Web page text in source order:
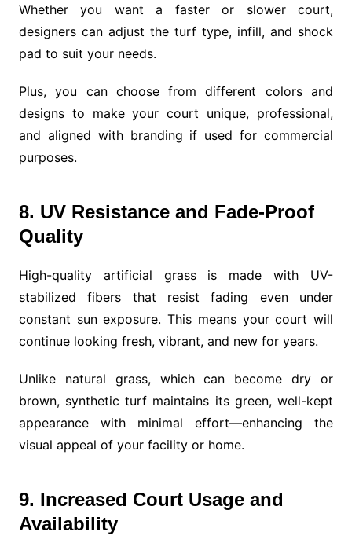
Whether you want a faster or slower court,
designers can adjust the turf type, infill, and shock
pad to suit your needs.
Plus, you can choose from different colors and
designs to make your court unique, professional,
and aligned with branding if used for commercial
purposes.
8. UV Resistance and Fade-Proof
Quality
High-quality artificial grass is made with UV-
stabilized fibers that resist fading even under
constant sun exposure. This means your court will
continue looking fresh, vibrant, and new for years.
Unlike natural grass, which can become dry or
brown, synthetic turf maintains its green, well-kept
appearance with minimal effort—enhancing the
visual appeal of your facility or home.
9. Increased Court Usage and
Availability